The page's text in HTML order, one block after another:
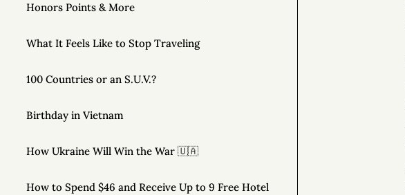
Honors Points & More
What It Feels Like to Stop Traveling
100 Countries or an S.U.V.?
Birthday in Vietnam
How Ukraine Will Win the War 🇺🇦
How to Spend $46 and Receive Up to 9 Free Hotel